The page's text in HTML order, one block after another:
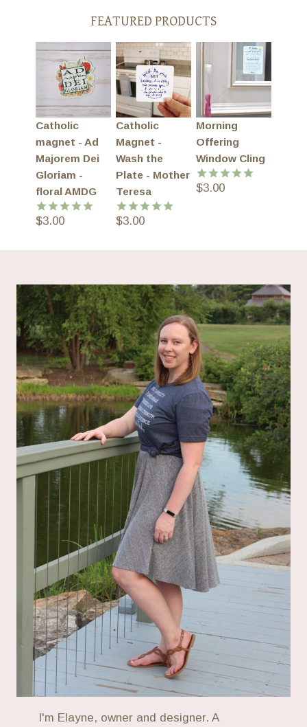
FEATURED PRODUCTS
Catholic
magnet - Ad
Majorem Dei
Gloriam -
floral AMDG
Rated
$3.00
Catholic
Magnet -
Wash the
Plate - Mother
Teresa
Rated
$3.00
Morning
Offering
Window Cling
Rated
$3.00
I'm Elayne, owner and designer. A